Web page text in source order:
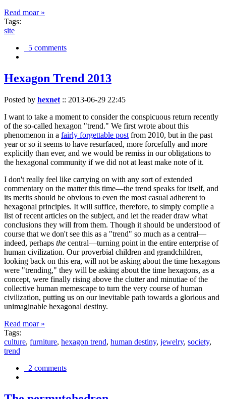
Read moar »
Tags:
site
5 comments
Hexagon Trend 2013
Posted by hexnet :: 2013-06-29 22:45
I want to take a moment to consider the conspicuous return recently
of the so-called hexagon "trend." We first wrote about this
phenomenon in a fairly forgettable post from 2010, but in the past
year or so it seems to have resurfaced, more forcefully and more
explicitly than ever, and we would be remiss in our obligations to
the hexagonal community if we did not at least make note of it.
I don't really feel like carrying on with any sort of extended
commentary on the matter this time—the trend speaks for itself, and
its merits should be obvious to even the most casual adherent to
hexagonal principles. It will suffice, therefore, to simply compile a
list of recent articles on the subject, and let the reader draw what
conclusions they will from them. Though it should be understood of
course that we don't see this as a "trend" so much as a central—
indeed, perhaps the central—turning point in the entire enterprise of
human civilization. Our proverbial children and grandchildren,
looking back on this era, will not be asking about the time hexagons
were "trending," they will be asking about the time hexagons, as a
concept, were finally rising above the clutter and minutiae of the
collective human memescape to turn the very course of human
civilization, putting us on our inevitable path towards a glorious and
unimaginable hexagonal destiny.
Read moar »
Tags:
culture, furniture, hexagon trend, human destiny, jewelry, society,
trend
2 comments